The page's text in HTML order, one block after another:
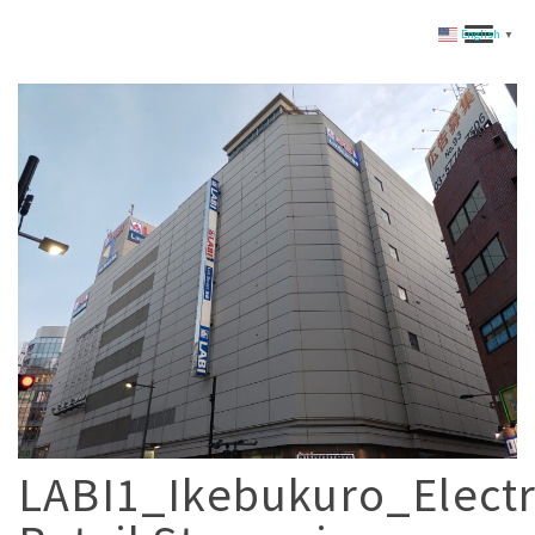
English ▼